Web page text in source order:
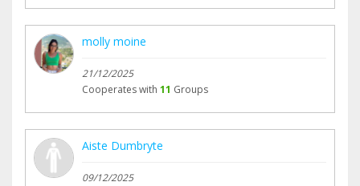
molly moine
21/12/2025
Cooperates with 11 Groups
Aiste Dumbryte
09/12/2025